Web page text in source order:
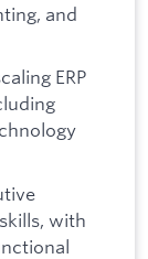
and
ERP
with